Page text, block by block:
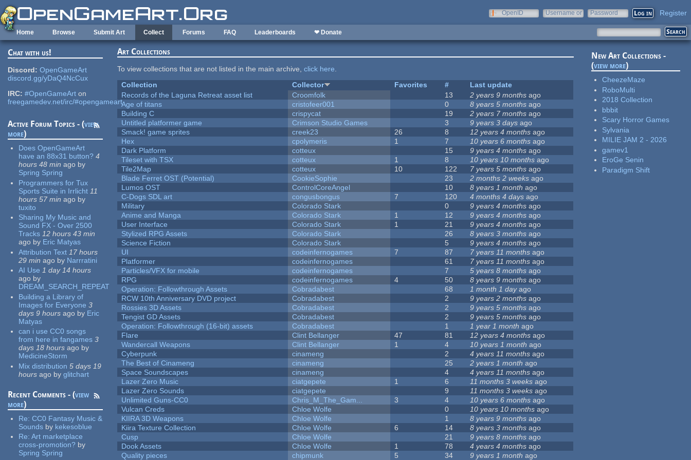
Skip to main content
OpenID
Username or
Password Register
Home Browse Submit Art Collect Forums FAQ Leaderboards ❤ Donate
Chat with us!
Discord: OpenGameArt
discord.gg/yDaQ4NcCux
IRC: #OpenGameArt on
freegamedev.net/irc/#opengameart
Active Forum Topics - (view
more)
Does OpenGameArt
have an 88x31 button? 4
hours 48 min ago by
Spring Spring
Programmers for Tux
Sports Suite in Irrlicht 11
hours 57 min ago by
tuxito
Sharing My Music and
Sound FX - Over 2500
Tracks 12 hours 43 min
ago by Eric Matyas
Attribution Text 17 hours
29 min ago by Narrratini
AI Use 1 day 14 hours
ago by
DREAM_SEARCH_REPEAT
Building a Library of
Images for Everyone 3
days 9 hours ago by Eric
Matyas
can i use CC0 songs
from here in fangames 3
days 18 hours ago by
MedicineStorm
Mix distribution 5 days 19
hours ago by glitchart
Recent Comments - (view
more)
Re:CC0 Fantasy Music &
Sounds by kekesoblue
Re:Art marketplace
cross-promotion? by
Spring Spring
Art Collections
To view collections that are not listed in the main archive,click here.
Collection
Collector Favorites #
Last update
Records of the Laguna Retreat asset list
Croomfolk 13 2 years 9 months ago
Age of titans
cristofeer001 0 8 years 5 months ago
Building C
crispycat 19 2 years 7 months ago
Untitled platformer game
Crimson Studio Games 3 9 years 3 days ago
Smack! game sprites
creek23 26 8 12 years 4 months ago
Hex
cpolymeris 1 7 10 years 6 months ago
Dark Platform
cotteux 15 9 years 4 months ago
Tileset with TSX
cotteux 1 8 10 years 10 months ago
Tile2Map
cotteux 10 122 7 years 5 months ago
Blade Ferret OST (Potential)
CookieSophie 23 2 months 2 weeks ago
Lumos OST
ControlCoreAngel 10 8 years 1 month ago
C-Dogs SDL art
congusbongus 7 120 4 months 4 days ago
Military
Colorado Stark 0 9 years 4 months ago
Anime and Manga
Colorado Stark 1 12 9 years 4 months ago
User Interface
Colorado Stark 1 21 9 years 4 months ago
Stylized RPG Assets
Colorado Stark 26 8 years 3 months ago
Science Fiction
Colorado Stark 5 9 years 4 months ago
UI
codeinfernogames 7 87 7 years 11 months ago
Platformer
codeinfernogames 61 7 years 11 months ago
Particles/VFX for mobile
codeinfernogames 7 5 years 8 months ago
RPG
codeinfernogames 4 50 8 years 9 months ago
Operation: Followthrough Assets
Cobradabest 68 1 month 1 dayago
RCW 10th Anniversary DVD project
Cobradabest 2 9 years 2 months ago
Rossies 3D Assets
Cobradabest 2 9 years 5 months ago
Tengist GD Assets
Cobradabest 2 9 years 5 months ago
Operation: Followthrough (16-bit) assets
Cobradabest 1 1 year 1 month ago
Flare
Clint Bellanger 47 81 12 years 4 months ago
Wandercall Weapons
Clint Bellanger 1 4 10 years 1 month ago
Cyberpunk
cinameng 2 4 years 11 months ago
The Best of Cinameng
cinameng 25 2 years 1 month ago
Space Soundscapes
cinameng 4 4 years 11 months ago
Lazer Zero Music
ciatgepete 1 6 11 months 3 weeks ago
Lazer Zero Sounds
ciatgepete 9 11 months 3 weeks ago
Unlimited Guns-CC0
Chris_M_The_Gam... 3 4 10 years 6 months ago
Vulcan Creds
Chloe Wolfe 0 10 years 10 months ago
KIIRA 3D Weapons
Chloe Wolfe 1 8 years 9 months ago
Kiira Texture Collection
Chloe Wolfe 6 14 8 years 3 months ago
Cusp
Chloe Wolfe 21 9 years 8 months ago
Dook Assets
Chloe Wolfe 1 78 4 years 4 months ago
Quality pieces
chipmunk 5 34 9 years 1 month ago
New Art Collections -
(view more)
CheezeMaze
RoboMulti
2018 Collection
bbbit
Scary Horror Games
Sylvania
MILIE JAM 2 - 2026
gamev1
EroGe Senin
Paradigm Shift